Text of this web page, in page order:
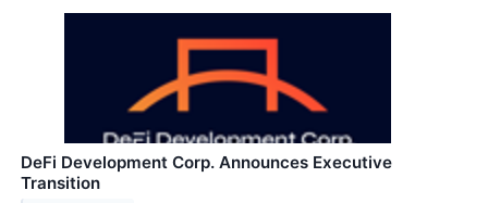
DeFi Development Corp. Announces Executive
Transition